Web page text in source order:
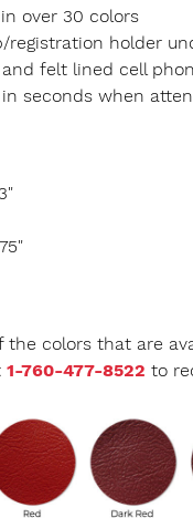
over 30 colors
registration holder
felt lined cell
in seconds when
the colors that are
1-760-477-8522 to